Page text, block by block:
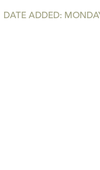
DATE ADDED: